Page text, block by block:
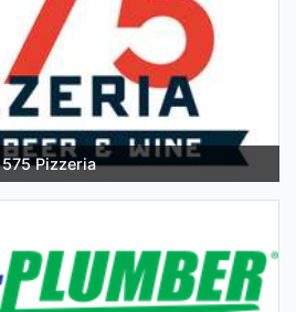
575 Pizzeria